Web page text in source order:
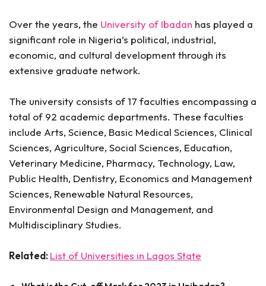
Over the years, the University of Ibadan has played a
significant role in Nigeria’s political, industrial,
economic, and cultural development through its
extensive graduate network.
The university consists of 17 faculties encompassing a
total of 92 academic departments. These faculties
include Arts, Science, Basic Medical Sciences, Clinical
Sciences, Agriculture, Social Sciences, Education,
Veterinary Medicine, Pharmacy, Technology, Law,
Public Health, Dentistry, Economics and Management
Sciences, Renewable Natural Resources,
Environmental Design and Management, and
Multidisciplinary Studies.
Related:List of Universities in Lagos State